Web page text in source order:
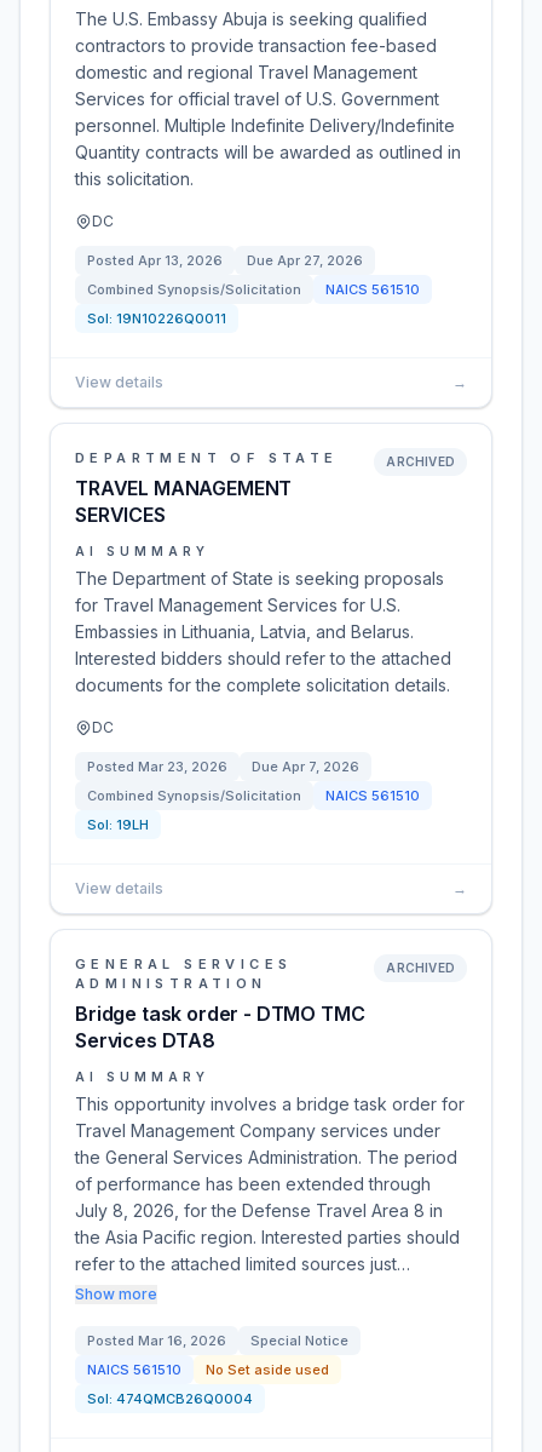
The U.S. Embassy Abuja is seeking qualified
contractors to provide transaction fee-based
domestic and regional Travel Management
Services for official travel of U.S. Government
personnel. Multiple Indefinite Delivery/Indefinite
Quantity contracts will be awarded as outlined in
this solicitation.
DC
Posted Apr 13, 2026 Due Apr 27, 2026
Combined Synopsis/Solicitation
NAICS 561510
Sol: 19N10226Q0011
View details →
DEPARTMENT OF STATE
TRAVEL MANAGEMENT
SERVICES
ARCHIVED
AI SUMMARY
The Department of State is seeking proposals
for Travel Management Services for U.S.
Embassies in Lithuania, Latvia, and Belarus.
Interested bidders should refer to the attached
documents for the complete solicitation details.
DC
Posted Mar 23, 2026 Due Apr 7, 2026
Combined Synopsis/Solicitation
NAICS 561510
Sol: 19LH
View details →
GENERAL SERVICES
ADMINISTRATION
Bridge task order - DTMO TMC
Services DTA8
ARCHIVED
AI SUMMARY
This opportunity involves a bridge task order for
Travel Management Company services under
the General Services Administration. The period
of performance has been extended through
July 8, 2026, for the Defense Travel Area 8 in
the Asia Pacific region. Interested parties should
refer to the attached limited sources just…
Show more
Posted Mar 16, 2026
Special Notice
NAICS 561510
No Set aside used
Sol: 474QMCB26Q0004